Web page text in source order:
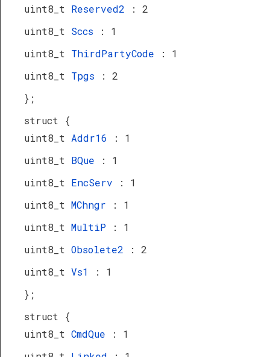
uint8_t Reserved2
: 2
uint8_t Sccs
: 1
uint8_t ThirdPartyCode
: 1
uint8_t Tpgs
: 2
};
struct {
uint8_t Addr16
: 1
uint8_t BQue
: 1
uint8_t EncServ
: 1
uint8_t MChngr
: 1
uint8_t MultiP
: 1
uint8_t Obsolete2
: 2
uint8_t Vs1
: 1
};
struct {
uint8_t CmdQue
: 1